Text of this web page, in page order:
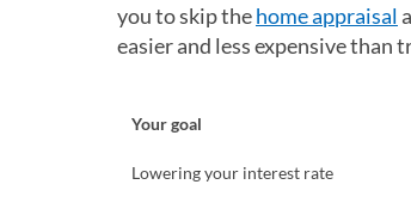
you to skip thehome appraisal
easier and less expensive than
Your goal
Lowering your interest rate